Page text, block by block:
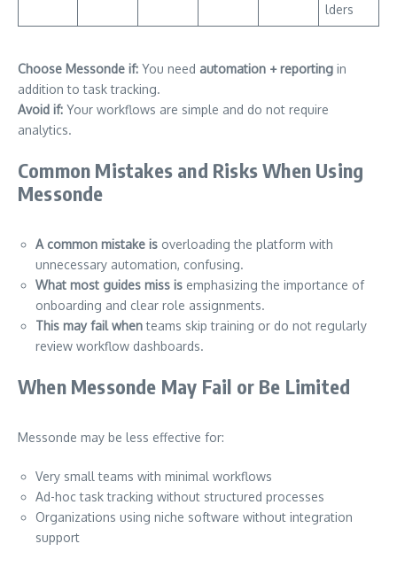
lders
Choose Messonde if: You need automation + reporting in
addition to task tracking.
Avoid if: Your workflows are simple and do not require
analytics.
Common Mistakes and Risks When Using
Messonde
A common mistake is overloading the platform with
unnecessary automation, confusing.
What most guides miss is emphasizing the importance of
onboarding and clear role assignments.
This may fail whenteams skip training or do not regularly
review workflow dashboards.
When Messonde May Fail or Be Limited
Messonde may be less effective for:
Very small teams with minimal workflows
Ad-hoc task tracking without structured processes
Organizations using niche software without integration
support